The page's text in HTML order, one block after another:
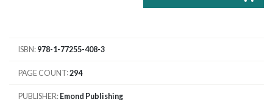
ISBN 978-1-77255-408-3
PAGE COUNT 294
PUBLISHER Emond Publishing